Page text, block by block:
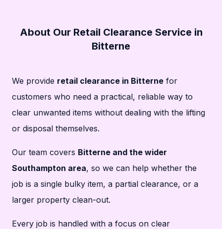
About Our Retail Clearance Service in
Bitterne
We provide retail clearance in Bitterne for
customers who need a practical, reliable way to
clear unwanted items without dealing with the lifting
or disposal themselves.
Our team covers Bitterne and the wider
Southampton area, so we can help whether the
job is a single bulky item, a partial clearance, or a
larger property clean-out.
Every job is handled with a focus on clear